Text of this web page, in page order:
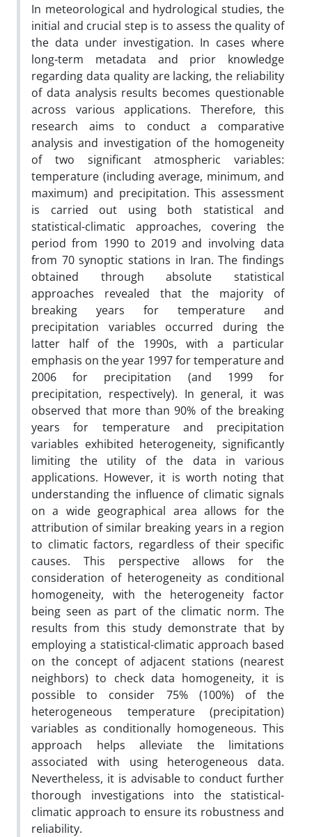
In meteorological and hydrological studies, the
initial and crucial step is to assess the quality of
the data under investigation. In cases where
long-term metadata and prior knowledge
regarding data quality are lacking, the reliability
of data analysis results becomes questionable
across various applications. Therefore, this
research aims to conduct a comparative
analysis and investigation of the homogeneity
of two significant atmospheric variables:
temperature (including average, minimum, and
maximum) and precipitation. This assessment
is carried out using both statistical and
statistical-climatic approaches, covering the
period from 1990 to 2019 and involving data
from 70 synoptic stations in Iran. The findings
obtained through absolute statistical
approaches revealed that the majority of
breaking years for temperature and
precipitation variables occurred during the
latter half of the 1990s, with a particular
emphasis on the year 1997 for temperature and
2006 for precipitation (and 1999 for
precipitation, respectively). In general, it was
observed that more than 90% of the breaking
years for temperature and precipitation
variables exhibited heterogeneity, significantly
limiting the utility of the data in various
applications. However, it is worth noting that
understanding the influence of climatic signals
on a wide geographical area allows for the
attribution of similar breaking years in a region
to climatic factors, regardless of their specific
causes. This perspective allows for the
consideration of heterogeneity as conditional
homogeneity, with the heterogeneity factor
being seen as part of the climatic norm. The
results from this study demonstrate that by
employing a statistical-climatic approach based
on the concept of adjacent stations (nearest
neighbors) to check data homogeneity, it is
possible to consider 75% (100%) of the
heterogeneous temperature (precipitation)
variables as conditionally homogeneous. This
approach helps alleviate the limitations
associated with using heterogeneous data.
Nevertheless, it is advisable to conduct further
thorough investigations into the statistical-
climatic approach to ensure its robustness and
reliability.